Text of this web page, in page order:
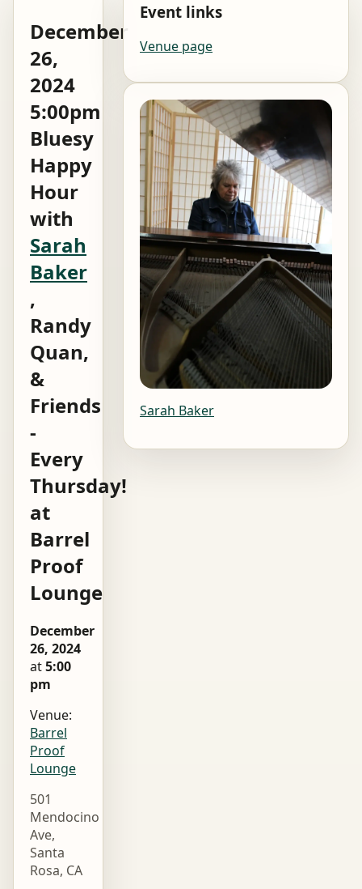
December
26,
2024
5:00pm
Bluesy
Happy
Hour
with
Sarah
Baker
,
Randy
Quan,
&
Friends
-
Every
Thursday!
at
Barrel
Proof
Lounge
December
26, 2024
at5:00
pm
Venue:
Barrel
Proof
Lounge
501
Mendocino
Ave,
Santa
Rosa, CA
Event links
Venue page
Sarah Baker